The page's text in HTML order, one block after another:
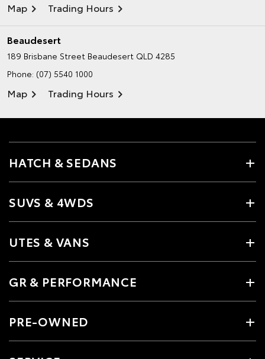
Map Trading Hours
Beaudesert
189 Brisbane Street Beaudesert QLD 4285
Phone: (07) 5540 1000
Map Trading Hours
HATCH & SEDANS
SUVS & 4WDS
UTES & VANS
GR & PERFORMANCE
PRE-OWNED